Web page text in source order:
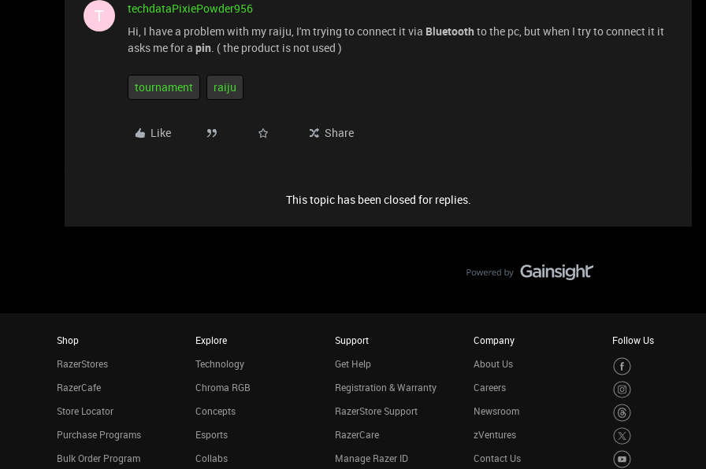
T
techdataPixiePowder956
Hi, I have a problem with my raiju, I'm trying to connect it via Bluetoothto the pc, but when I try to connect it it
asks me for a pin. ( the product is not used )
tournament raiju
Like Share
This topic has been closed for replies.
Shop
RazerStores
RazerCafe
Store Locator
Purchase Programs
Bulk Order Program
Explore
Technology
Chroma RGB
Concepts
Esports
Collabs
Support
Get Help
Registration & Warranty
RazerStore Support
RazerCare
Manage Razer ID
Company
About Us
Careers
Newsroom
zVentures
Contact Us
Follow Us